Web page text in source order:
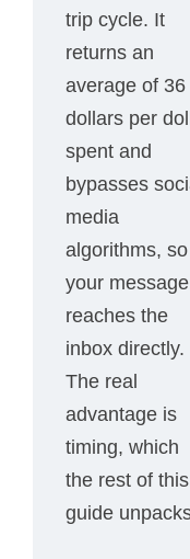
trip cycle. It
returns an
average of 36
dollars per
spent and
bypasses
media
algorithms, so
your message
reaches the
inbox directly.
The real
advantage is
timing, which
the rest of this
guide